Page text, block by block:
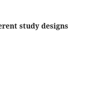
study designs